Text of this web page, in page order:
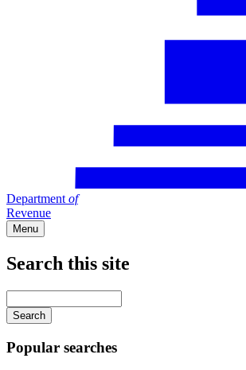
Department of
Revenue
Menu
Search this site
your
keywords
Popular searches